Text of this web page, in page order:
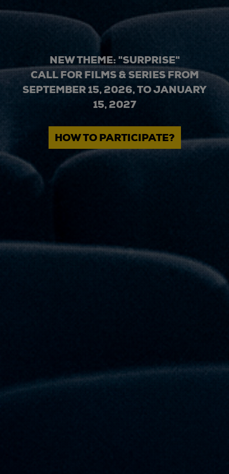
NEW THEME: "SURPRISE"
CALL FOR FILMS & SERIES FROM
SEPTEMBER 15, 2026, TO JANUARY
15, 2027
HOW TO PARTICIPATE?